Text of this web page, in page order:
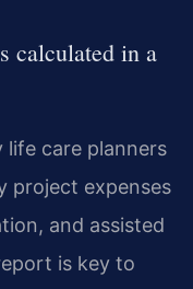
calculated in a
life care planners
project expenses
and assisted
is key to